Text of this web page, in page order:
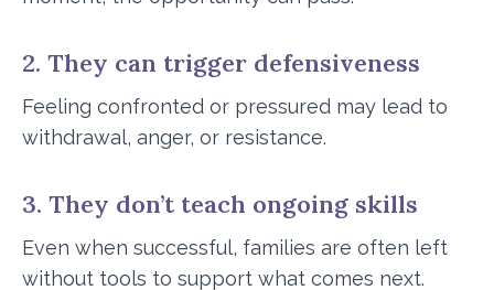
2. They can trigger defensiveness
Feeling confronted or pressured may lead to
withdrawal, anger, or resistance.
3. They don’t teach ongoing skills
Even when successful, families are often left
without tools to support what comes next.